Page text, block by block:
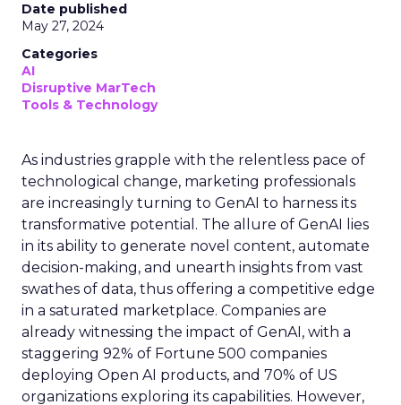
Date published
May 27, 2024
Categories
AI
Disruptive MarTech
Tools & Technology
As industries grapple with the relentless pace of
technological change, marketing professionals
are increasingly turning to GenAI to harness its
transformative potential. The allure of GenAI lies
in its ability to generate novel content, automate
decision-making, and unearth insights from vast
swathes of data, thus offering a competitive edge
in a saturated marketplace. Companies are
already witnessing the impact of GenAI, with a
staggering 92% of Fortune 500 companies
deploying Open AI products, and 70% of US
organizations exploring its capabilities. However,